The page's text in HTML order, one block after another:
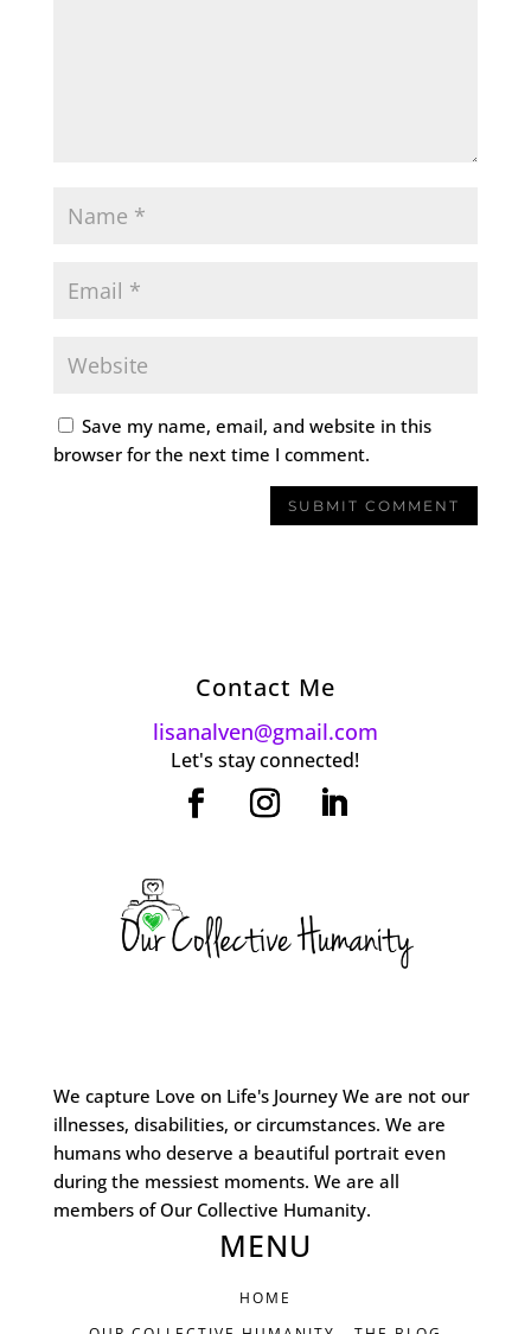
Save my name, email, and website in this
browser for the next time I comment.
Contact Me
lisanalven@gmail.com
Let's stay connected!
We capture Love on Life's Journey We are not our
illnesses, disabilities, or circumstances. We are
humans who deserve a beautiful portrait even
during the messiest moments. We are all
members of Our Collective Humanity.
MENU
HOME